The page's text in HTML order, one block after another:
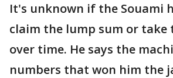
It's unknown if the Souami
claim the lump sum or take
over time. He says the
numbers that won him the